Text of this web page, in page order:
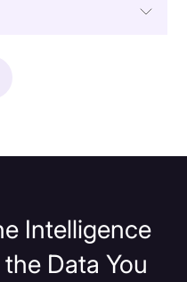
Intelligence
Data You